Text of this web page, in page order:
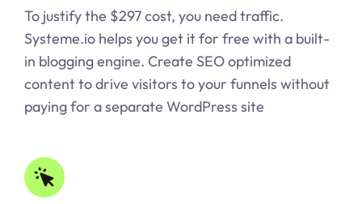
To justify the $297 cost, you need traffic.
Systeme.io helps you get it for free with a built-
in blogging engine. Create SEO optimized
content to drive visitors to your funnels without
paying for a separate WordPress site